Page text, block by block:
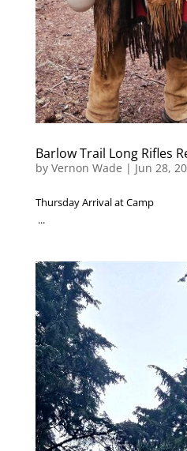
Barlow Trail Long Rifles
by Vernon Wade | Jun 28,
Thursday
...